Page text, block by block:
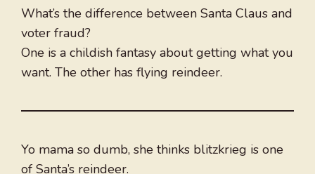
What’s the difference between Santa Claus and
voter fraud?
One is a childish fantasy about getting what you
want. The other has flying reindeer.
Yo mama so dumb, she thinks blitzkrieg is one
of Santa’s reindeer.